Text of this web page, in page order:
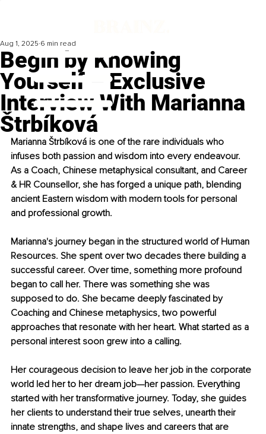
Begin by Knowing
Yourself – Exclusive
Interview With Marianna
Štrbíková
Aug 1, 2025 6 min read
Marianna Štrbíková is one of the rare individuals who
infuses both passion and wisdom into every endeavour.
As a Coach, Chinese metaphysical consultant, and Career
& HR Counsellor, she has forged a unique path, blending
ancient Eastern wisdom with modern tools for personal
and professional growth.
Marianna's journey began in the structured world of Human
Resources. She spent over two decades there building a
successful career. Over time, something more profound
began to call her. There was something she was
supposed to do. She became deeply fascinated by
Coaching and Chinese metaphysics, two powerful
approaches that resonate with her heart. What started as a
personal interest soon grew into a calling.
Her courageous decision to leave her job in the corporate
world led her to her dream job—her passion. Everything
started with her transformative journey. Today, she guides
her clients to understand their true selves, unearth their
innate strengths, and shape lives and careers that are